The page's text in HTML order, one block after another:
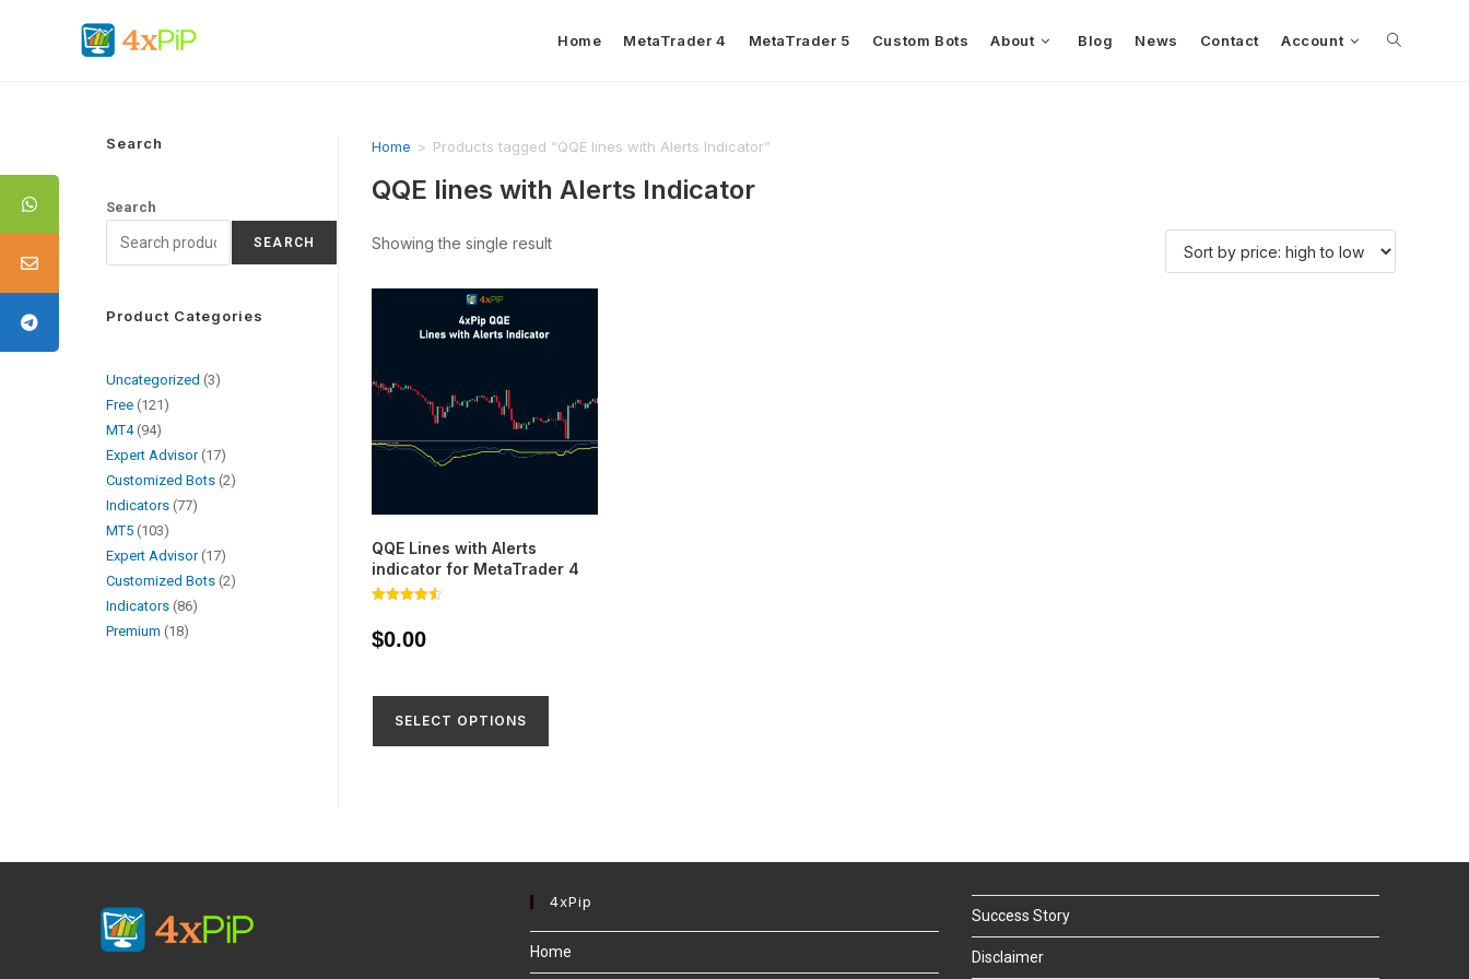
Home MetaTrader 4 MetaTrader 5 Custom Bots About Blog News Contact Account
Home > Products tagged “QQE lines with Alerts Indicator”
QQE lines with Alerts Indicator
Showing the single result
QQE Lines with Alerts
indicator for MetaTrader 4
out of 5
$0.00
SELECT OPTIONS
Search
Search
SEARCH
Product Categories
Uncategorized
3
Free 121
MT4 94
Expert Advisor 17
Customized Bots 2
Indicators 77
MT5 103
Expert Advisor 17
Customized Bots 2
Indicators 86
Premium 18
4xPip
Home
Success Story
Disclaimer